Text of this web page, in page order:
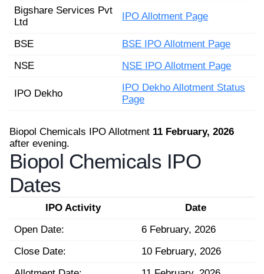
Bigshare Services Pvt
Ltd
IPO Allotment Page
BSE
BSE IPO Allotment Page
NSE
NSE IPO Allotment Page
IPO Dekho
IPO Dekho Allotment Status
Page
Biopol Chemicals IPO Allotment 11 February, 2026
after evening.
Biopol Chemicals IPO
Dates
IPO Activity
Date
Open Date:
6 February, 2026
Close Date:
10 February, 2026